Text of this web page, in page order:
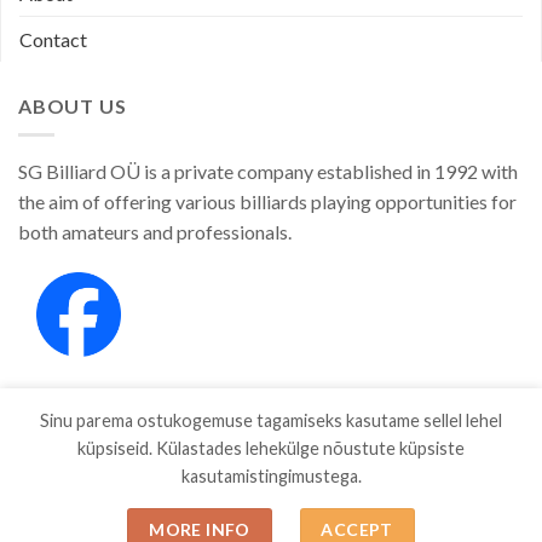
Contact
ABOUT US
SG Billiard OÜ is a private company established in 1992 with
the aim of offering various billiards playing opportunities for
both amateurs and professionals.
Copyright 2026 © SGBILLIARD
Sinu parema ostukogemuse tagamiseks kasutame sellel lehel
küpsiseid. Külastades lehekülge nõustute küpsiste
kasutamistingimustega.
MORE INFO ACCEPT